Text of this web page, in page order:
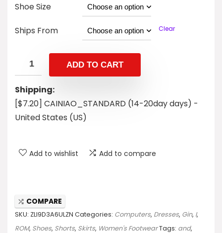
Shoe Size
Ships From Clear
ADD TO CART
Shipping:
[$7.20] CAINIAO_STANDARD (14-20day days) -
United States (US)
Add to wishlist Add to compare
COMPARE
SKU: ZLI9D3A6ULZN Categories: Computers, Dresses, Gin, I,
ROM, Shoes, Shorts, Skirts, Women's FootwearTags: and,